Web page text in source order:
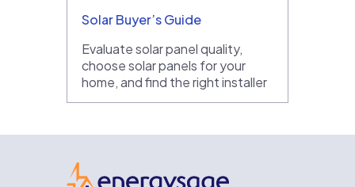
Solar Buyer’s Guide
Evaluate solar panel quality,
choose solar panels for your
home, and find the right installer